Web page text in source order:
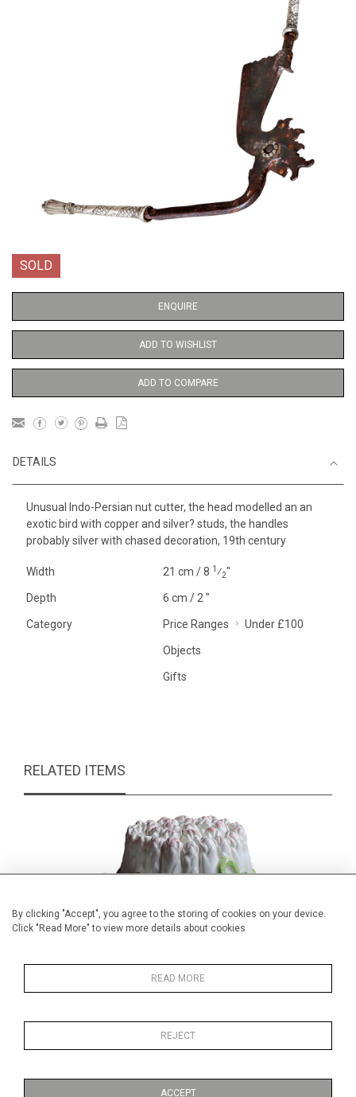
By clicking "Accept", you agree to the storing of cookies on your device.
Click "Read More" to view more details about cookies
READ MORE
REJECT
ACCEPT
SOLD
ENQUIRE
ADD TO WISHLIST
ADD TO COMPARE
DETAILS
Unusual Indo-Persian nut cutter, the head modelled an an
exotic bird with copper and silver? studs, the handles
probably silver with chased decoration, 19th century
Width 21 cm / 8 1⁄2"
Depth 6 cm / 2 "
Category Price Ranges Under £100
Objects
Gifts
RELATED ITEMS
Italian ceramic asparagus bot and
£39.00